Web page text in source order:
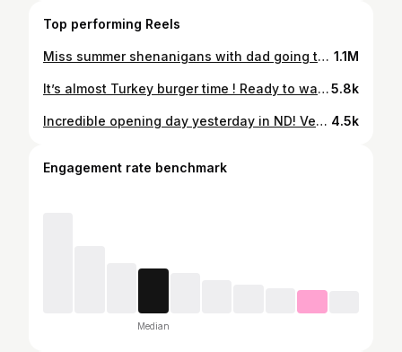
Top performing Reels
Miss summer shenanigans with dad going to put out some big and J! 1.1M
It’s almost Turkey burger time ! Ready to wack some birds this weekend with my favorites !5.8k
Incredible opening day yesterday in ND! Very blessed to have had an opportunity to take this beautiful deer and my biggest buck to date ! Big thanks to my pops for being with me and helping me get it done ! God is good . 4.5k
Engagement rate benchmark
Median